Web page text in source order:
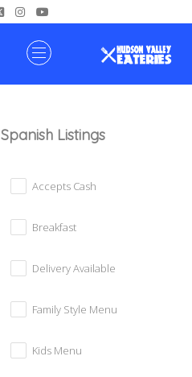
Spanish Listings
Accepts Cash
Breakfast
Delivery Available
Family Style Menu
Kids Menu